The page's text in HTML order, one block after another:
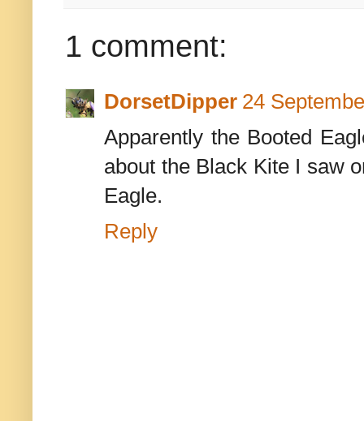
1 comment:
DorsetDipper 24
Apparently the Booted
about the Black Kite I saw
Eagle.
Reply